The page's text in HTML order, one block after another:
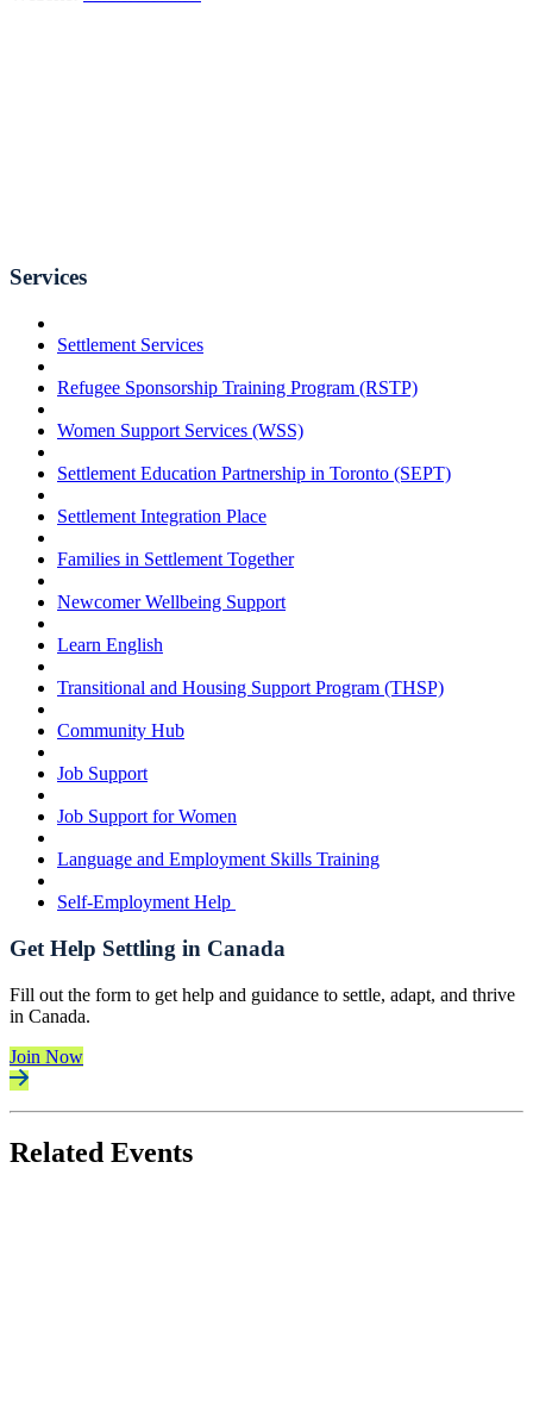
Services
Settlement Services
Refugee Sponsorship Training Program (RSTP)
Women Support Services (WSS)
Settlement Education Partnership in Toronto (SEPT)
Settlement Integration Place
Families in Settlement Together
Newcomer Wellbeing Support
Learn English
Transitional and Housing Support Program (THSP)
Community Hub
Job Support
Job Support for Women
Language and Employment Skills Training
Self-Employment Help
Get Help Settling in Canada
Fill out the form to get help and guidance to settle, adapt, and thrive
in Canada.
Join Now
Related Events